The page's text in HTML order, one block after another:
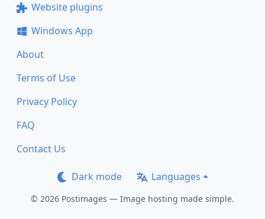
Website plugins
Windows App
About
Terms of Use
Privacy Policy
FAQ
Contact Us
Dark mode Languages
© 2026 Postimages — Image hosting made simple.